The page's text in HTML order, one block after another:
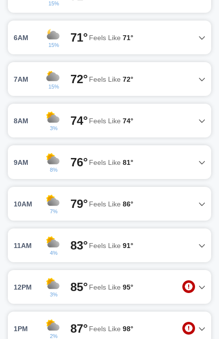
15%
6AM
15%
71° Feels Like 71°
7AM
15%
72° Feels Like 72°
8AM
3%
74° Feels Like 74°
9AM
8%
76° Feels Like 81°
10AM
7%
79° Feels Like 86°
11AM
4%
83° Feels Like 91°
12PM
3%
85° Feels Like 95°
1PM
2%
87° Feels Like 98°